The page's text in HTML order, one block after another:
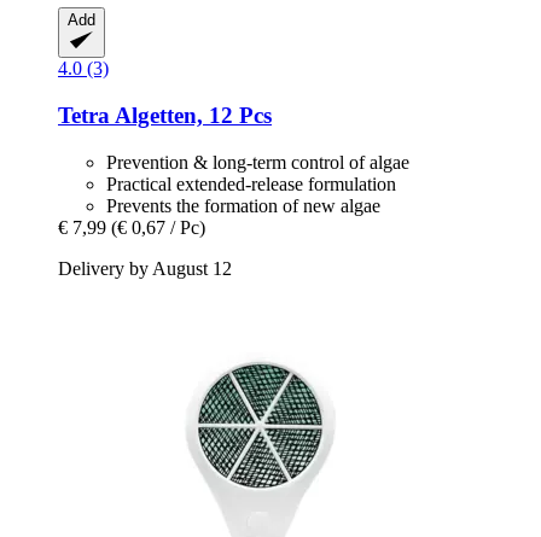
Add
4.0 (3)
Tetra Algetten, 12 Pcs
Prevention & long-term control of algae
Practical extended-release formulation
Prevents the formation of new algae
€ 7,99 (€ 0,67 / Pc)
Delivery by August 12